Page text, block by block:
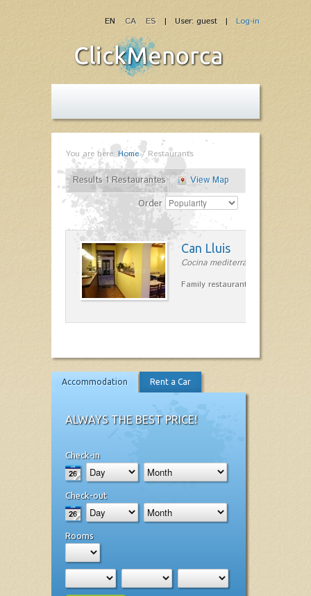
| User: guest | Log-in
EN CA ES
You are here: Home/Restaurants
Results 1 Restaurantes
View Map
Order
Can Lluis
Cocina mediterránea in Ciutadella
Family restaurant cuisine made
Accommodation Rent a Car
ALWAYS THE BEST PRICE!
Check-in
Check-out
Rooms